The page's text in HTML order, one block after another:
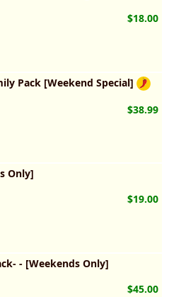
$18.00
Pack [Weekend Special]
$38.99
Only]
$19.00
- [Weekends Only]
$45.00